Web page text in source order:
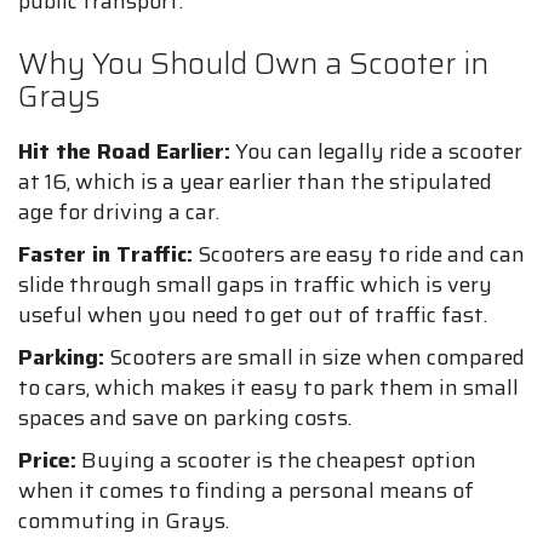
Why You Should Own a Scooter in
Grays
Hit the Road Earlier:You can legally ride a scooter
at 16, which is a year earlier than the stipulated
age for driving a car.
Faster in Traffic: Scooters are easy to ride and can
slide through small gaps in traffic which is very
useful when you need to get out of traffic fast.
Parking: Scooters are small in size when compared
to cars, which makes it easy to park them in small
spaces and save on parking costs.
Price: Buying a scooter is the cheapest option
when it comes to finding a personal means of
commuting in Grays.